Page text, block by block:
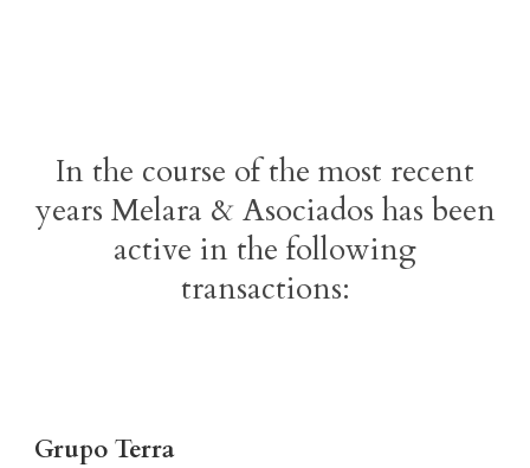
In the course of the most recent
years Melara & Asociados has been
active in the following
transactions:
Grupo Terra